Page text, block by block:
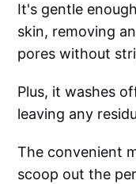
It's gentle
skin, removing
pores without
Plus, it washes
leaving any
The convenient
scoop out the